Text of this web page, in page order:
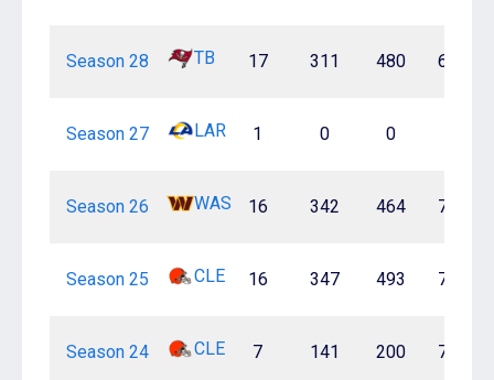
Season 28 TB 17 311 480 64.8%
Season 27 LAR 1 0 0
Season 26 WAS 16 342 464 73.7%
Season 25 CLE 16 347 493 70.4%
Season 24 CLE 7 141 200 70.5%